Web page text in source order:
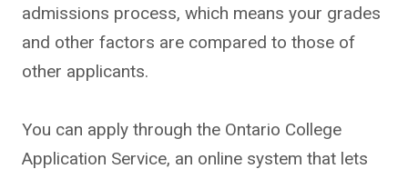
admissions process, which means your grades
and other factors are compared to those of
other applicants.
You can apply through the Ontario College
Application Service, an online system that lets